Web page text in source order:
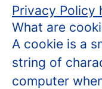
Privacy Policy
What are
A cookie is a
string of
computer